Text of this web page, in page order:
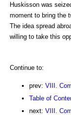
Huskisson was
moment to bring the
The idea spread
willing to take this
Continue to:
prev: VIII.
Table of
next: VIII.